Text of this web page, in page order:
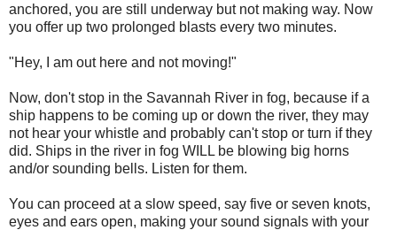
anchored, you are still underway but not making way. Now
you offer up two prolonged blasts every two minutes.
"Hey, I am out here and not moving!"
Now, don't stop in the Savannah River in fog, because if a
ship happens to be coming up or down the river, they may
not hear your whistle and probably can't stop or turn if they
did. Ships in the river in fog WILL be blowing big horns
and/or sounding bells. Listen for them.
You can proceed at a slow speed, say five or seven knots,
eyes and ears open, making your sound signals with your